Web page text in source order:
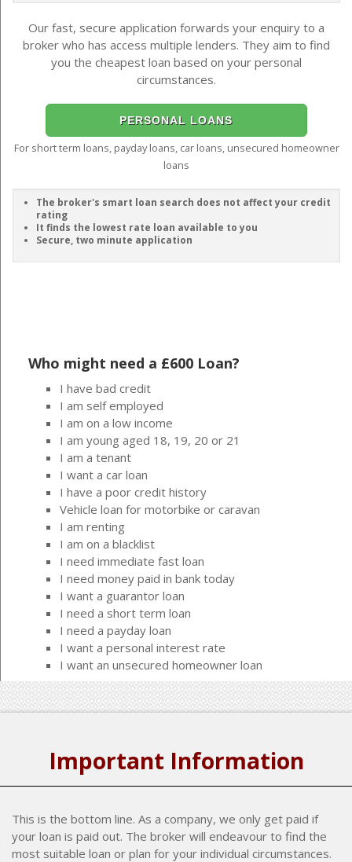
Our fast, secure application forwards your enquiry to a
broker who has access multiple lenders. They aim to find
you the cheapest loan based on your personal
circumstances.
PERSONAL LOANS
For short term loans, payday loans, car loans, unsecured homeowner
loans
The broker's smart loan search does not affect your credit
rating
It finds the lowest rate loan available to you
Secure, two minute application
Who might need a £600 Loan?
I have bad credit
I am self employed
I am on a low income
I am young aged 18, 19, 20 or 21
I am a tenant
I want a car loan
I have a poor credit history
Vehicle loan for motorbike or caravan
I am renting
I am on a blacklist
I need immediate fast loan
I need money paid in bank today
I want a guarantor loan
I need a short term loan
I need a payday loan
I want a personal interest rate
I want an unsecured homeowner loan
Important Information
This is the bottom line. As a company, we only get paid if
your loan is paid out. The broker will endeavour to find the
most suitable loan or plan for your individual circumstances.